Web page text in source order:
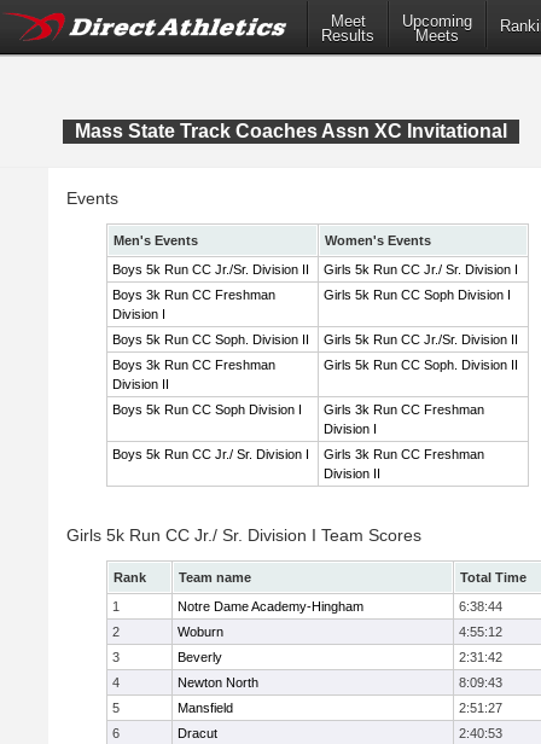
Meet
Results
Upcoming
Meets
Mass State Track Coaches Assn XC Invitational
Events
Men's Events
Women's Events
Boys 5k Run CC Jr./Sr. Division II
Girls 5k Run CC Jr./ Sr. Division I
Boys 3k Run CC Freshman
Division I
Girls 5k Run CC Soph Division I
Boys 5k Run CC Soph. Division II
Girls 5k Run CC Jr./Sr. Division II
Boys 3k Run CC Freshman
Division II
Girls 5k Run CC Soph. Division II
Boys 5k Run CC Soph Division I
Girls 3k Run CC Freshman
Division I
Boys 5k Run CC Jr./ Sr. Division I
Girls 3k Run CC Freshman
Division II
Girls 5k Run CC Jr./ Sr. Division I Team Scores
Rank Team name
Total Time
1
Notre Dame Academy-Hingham
6:38:44
2
Woburn
4:55:12
3
Beverly
2:31:42
4
Newton North
8:09:43
5
Mansfield
2:51:27
6
Dracut
2:40:53